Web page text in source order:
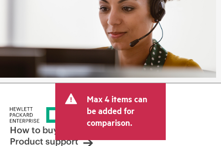
Max 4 items can
be added for
comparison.
How to buy
Product support